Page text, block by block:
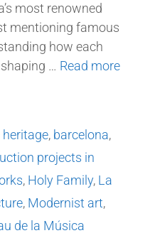
most renowned
mentioning famous
how each
… Read more
, barcelona,
projects in
, Holy Family, La
, Modernist art,
de la Música